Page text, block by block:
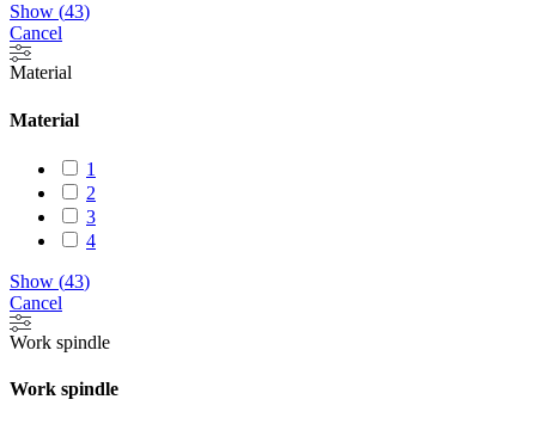
Show (43)
Cancel
Material
Material
1
2
3
4
Show (43)
Cancel
Work spindle
Work spindle